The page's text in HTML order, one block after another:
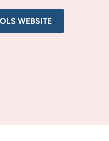
WEBSITE